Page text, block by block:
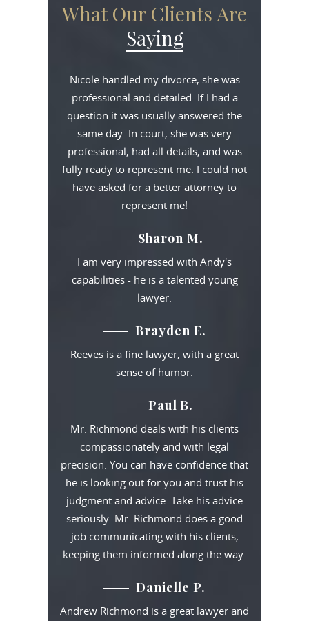
What Our Clients Are
Saying
Nicole handled my divorce, she was
professional and detailed. If I had a
question it was usually answered the
same day. In court, she was very
professional, had all details, and was
fully ready to represent me. I could not
have asked for a better attorney to
represent me!
Sharon M.
I am very impressed with Andy's
capabilities - he is a talented young
lawyer.
Brayden E.
Reeves is a fine lawyer, with a great
sense of humor.
Paul B.
Mr. Richmond deals with his clients
compassionately and with legal
precision. You can have confidence that
he is looking out for you and trust his
judgment and advice. Take his advice
seriously. Mr. Richmond does a good
job communicating with his clients,
keeping them informed along the way.
Danielle P.
Andrew Richmond is a great lawyer and